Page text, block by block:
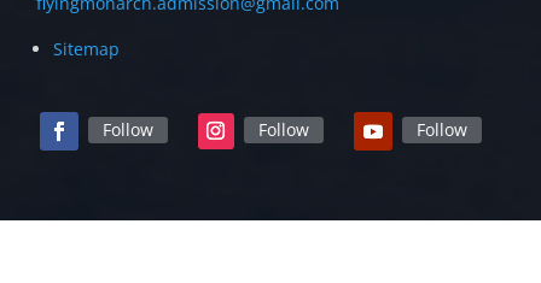
Sitemap
Follow Follow Follow